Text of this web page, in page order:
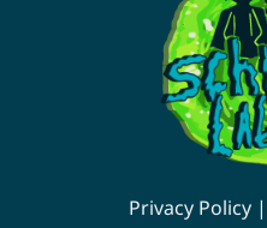
Privacy Policy |